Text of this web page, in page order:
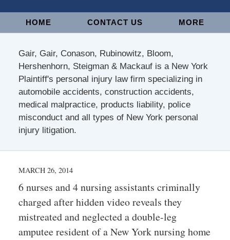
NavigationHOME CONTACT US MORE
Gair, Gair, Conason, Rubinowitz, Bloom,
Hershenhorn, Steigman & Mackauf is a New York
Plaintiff's personal injury law firm specializing in
automobile accidents, construction accidents,
medical malpractice, products liability, police
misconduct and all types of New York personal
injury litigation.
MARCH 26, 2014
6 nurses and 4 nursing assistants criminally
charged after hidden video reveals they
mistreated and neglected a double-leg
amputee resident of a New York nursing home